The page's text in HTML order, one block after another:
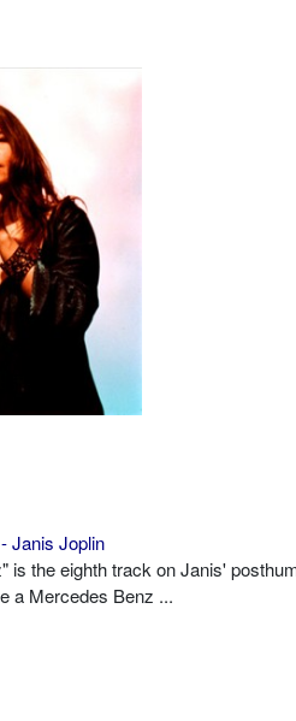
Janis Joplin
is the eighth track on Janis'
a Mercedes Benz ...